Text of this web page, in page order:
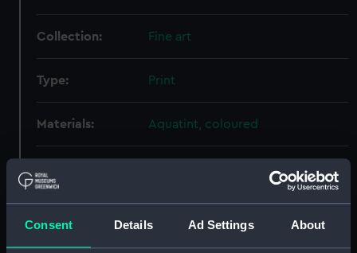
Consent Details Ad Settings About
Collection: Fine art
Type: Print
Materials: Aquatint, coloured
Temple, R.